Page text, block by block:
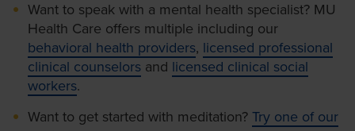
Want to speak with a mental health specialist? MU
Health Care offers multiple including our
behavioral health providers, licensed professional
clinical counselors and licensed clinical social
workers.
Want to get started with meditation? Try one of our